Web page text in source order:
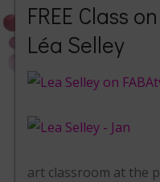
FREE Class
Léa Selley
art classroom at the